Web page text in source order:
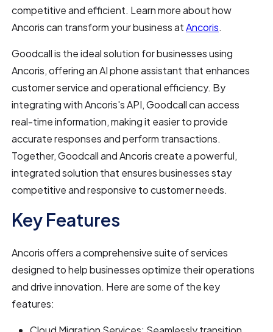
competitive and efficient. Learn more about how
Ancoris can transform your business atAncoris.
Goodcall is the ideal solution for businesses using
Ancoris, offering an AI phone assistant that enhances
customer service and operational efficiency. By
integrating with Ancoris's API, Goodcall can access
real-time information, making it easier to provide
accurate responses and perform transactions.
Together, Goodcall and Ancoris create a powerful,
integrated solution that ensures businesses stay
competitive and responsive to customer needs.
Key Features
Ancoris offers a comprehensive suite of services
designed to help businesses optimize their operations
and drive innovation. Here are some of the key
features: